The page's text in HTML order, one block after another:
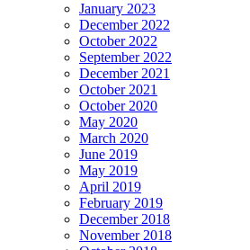
January 2023
December 2022
October 2022
September 2022
December 2021
October 2021
October 2020
May 2020
March 2020
June 2019
May 2019
April 2019
February 2019
December 2018
November 2018